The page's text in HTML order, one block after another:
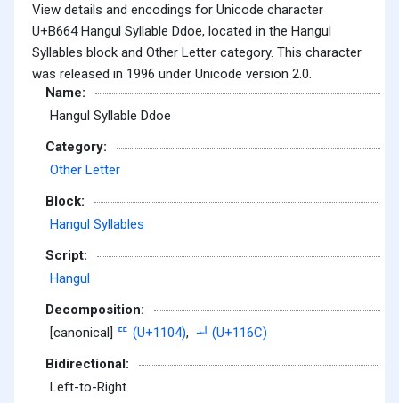
View details and encodings for Unicode character
U+B664 Hangul Syllable Ddoe, located in the Hangul
Syllables block and Other Letter category. This character
was released in 1996 under Unicode version 2.0.
Name:
Hangul Syllable Ddoe
Category:
Other Letter
Block:
Hangul Syllables
Script:
Hangul
Decomposition:
[canonical] ᄄ (U+1104), ᅬ (U+116C)
Bidirectional:
Left-to-Right